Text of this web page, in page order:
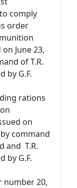
comply
order
June 23,
of T.R.
by G.F.
rations
on
by command
and T.R.
by G.F.
number 20,